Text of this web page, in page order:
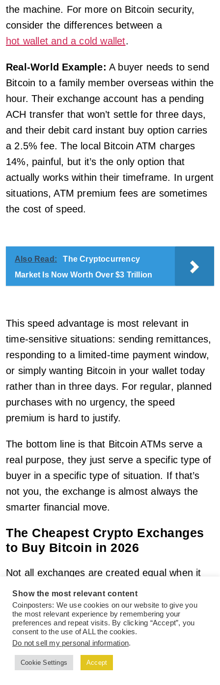
the machine. For more on Bitcoin security,
consider the differences between a
hot wallet and a cold wallet.
Real-World Example: A buyer needs to send
Bitcoin to a family member overseas within the
hour. Their exchange account has a pending
ACH transfer that won’t settle for three days,
and their debit card instant buy option carries
a 2.5% fee. The local Bitcoin ATM charges
14%, painful, but it’s the only option that
actually works within their timeframe. In urgent
situations, ATM premium fees are sometimes
the cost of speed.
Also Read:
The Cryptocurrency
Market Is Now Worth Over $3 Trillion
This speed advantage is most relevant in
time-sensitive situations: sending remittances,
responding to a limited-time payment window,
or simply wanting Bitcoin in your wallet today
rather than in three days. For regular, planned
purchases with no urgency, the speed
premium is hard to justify.
The bottom line is that Bitcoin ATMs serve a
real purpose, they just serve a specific type of
buyer in a specific type of situation. If that’s
not you, the exchange is almost always the
smarter financial move.
The Cheapest Crypto Exchanges
to Buy Bitcoin in 2026
Not all exchanges are created equal when it
comes to fees. Some platforms, particularly
those designed for casual retail buyers,
charge as much as 1.49-3.99% per
transaction. Others charge a fraction of that.
the lowest all-in cost for buying Bitcoin in
Show the most relevant content
Coinposters: We use cookies on our website to give you
the most relevant experience by remembering your
preferences and repeat visits. By clicking “Accept”, you
consent to the use of ALL the cookies.
Do not sell my personal information.
Cookie Settings Accept